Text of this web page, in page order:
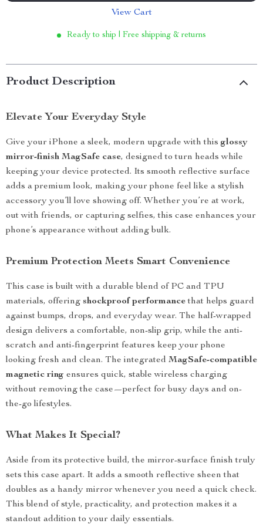
View Cart
Ready to ship | Free shipping & returns
Product Description
Elevate Your Everyday Style
Give your iPhone a sleek, modern upgrade with this glossy
mirror-finish MagSafe case, designed to turn heads while
keeping your device protected. Its smooth reflective surface
adds a premium look, making your phone feel like a stylish
accessory you’ll love showing off. Whether you’re at work,
out with friends, or capturing selfies, this case enhances your
phone’s appearance without adding bulk.
Premium Protection Meets Smart Convenience
This case is built with a durable blend of PC and TPU
materials, offering shockproof performancethat helps guard
against bumps, drops, and everyday wear. The half-wrapped
design delivers a comfortable, non-slip grip, while the anti-
scratch and anti-fingerprint features keep your phone
looking fresh and clean. The integrated MagSafe-compatible
magnetic ring ensures quick, stable wireless charging
without removing the case—perfect for busy days and on-
the-go lifestyles.
What Makes It Special?
Aside from its protective build, the mirror-surface finish truly
sets this case apart. It adds a smooth reflective sheen that
doubles as a handy mirror whenever you need a quick check.
This blend of style, practicality, and protection makes it a
standout addition to your daily essentials.